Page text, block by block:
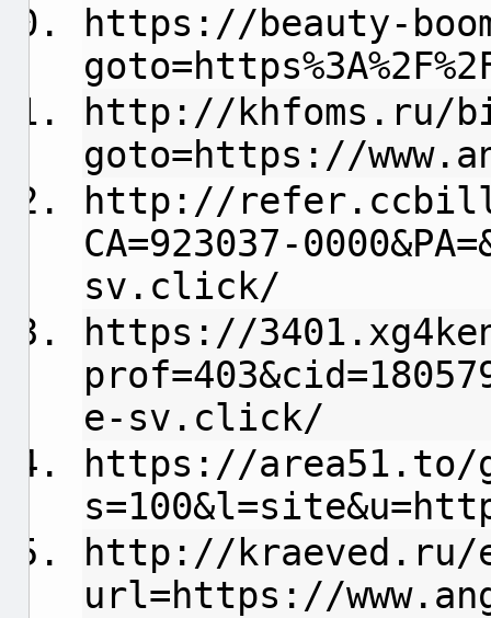
https://beauty-
http://khfoms.ru/
goto=https://
http://
CA=923037-
sv.click/
https://
e-sv.click/
https://area51.to/
http://kraeved.ru/
url=https://